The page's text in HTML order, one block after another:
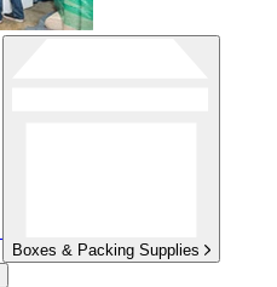
Boxes & Packing Supplies